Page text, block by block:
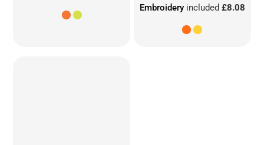
Embroideryincluded £8.08